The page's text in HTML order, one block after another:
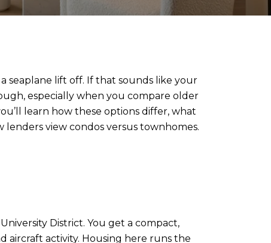
seaplane lift off. If that sounds like your
especially when you compare older
learn how these options differ, what
view condos versus townhomes.
District. You get a compact,
aircraft activity. Housing here runs the